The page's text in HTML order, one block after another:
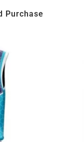
Purchase